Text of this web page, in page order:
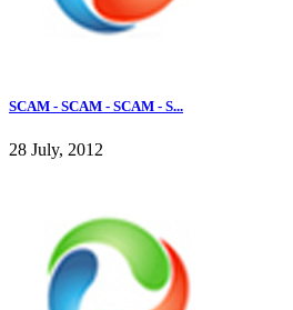
SCAM - SCAM - SCAM - S...
28 July, 2012